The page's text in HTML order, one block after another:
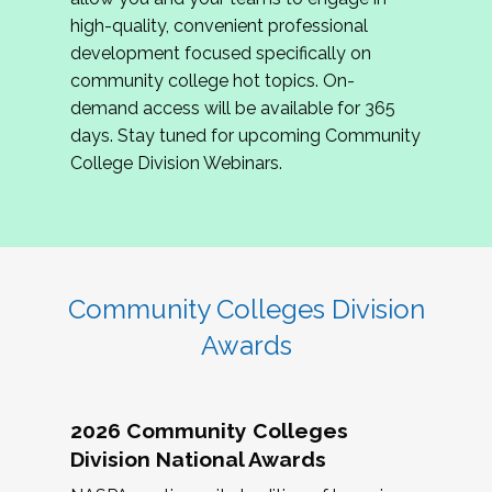
review program proposals.
If you are interested in joining us, please
complete the application byMay 15, 2026
hope to have the first committee meeting in
June. We look forward to planning the 2027
Community Colleges Institute with you!
high-quality, convenient professional
development focused specifically on
community college hot topics. On-
demand access will be available for 365
days. Stay tuned for upcoming Community
College Division Webinars.
Community Colleges Division
Awards
2026 Community Colleges
Division National Awards